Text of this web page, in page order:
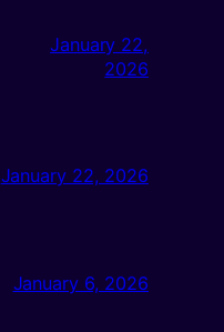
January 22,
2026
January 22, 2026
January 6, 2026